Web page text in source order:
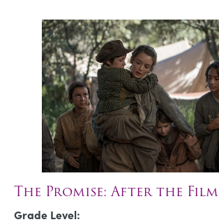
The Promise: After the Film
Grade Level: